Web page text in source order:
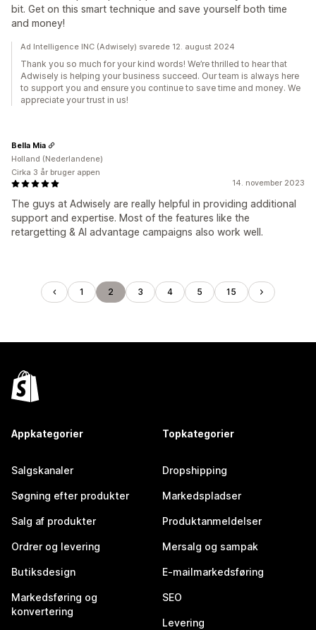
bit. Get on this smart technique and save yourself both time
and money!
Ad Intelligence INC (Adwisely) svarede 12. august 2024
Thank you so much for your kind words! We’re thrilled to hear that
Adwisely is helping your business succeed. Our team is always here
to support you and ensure you continue to save time and money. We
appreciate your trust in us!
14. november 2023
The guys at Adwisely are really helpful in providing additional
support and expertise. Most of the features like the
retargetting & AI advantage campaigns also work well.
Bella Mia
Holland (Nederlandene)
Cirka 3 år bruger appen
1 2 3 4 5 15
Appkategorier
Salgskanaler
Søgning efter produkter
Salg af produkter
Ordrer og levering
Butiksdesign
Markedsføring og
konvertering
Topkategorier
Dropshipping
Markedspladser
Produktanmeldelser
Mersalg og sampak
E-mailmarkedsføring
SEO
Levering